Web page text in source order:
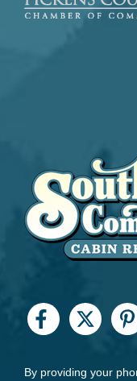
By providing your